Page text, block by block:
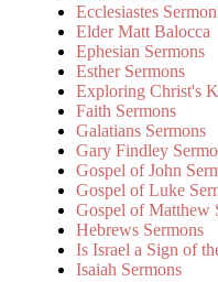
Ecclesiastes
Elder Matt Balocca
Ephesian Sermons
Esther Sermons
Exploring Christ's
Faith Sermons
Galatians Sermons
Gary Findley
Gospel of John
Gospel of Luke
Gospel of Matthew
Hebrews Sermons
Is Israel a Sign of
Isaiah Sermons